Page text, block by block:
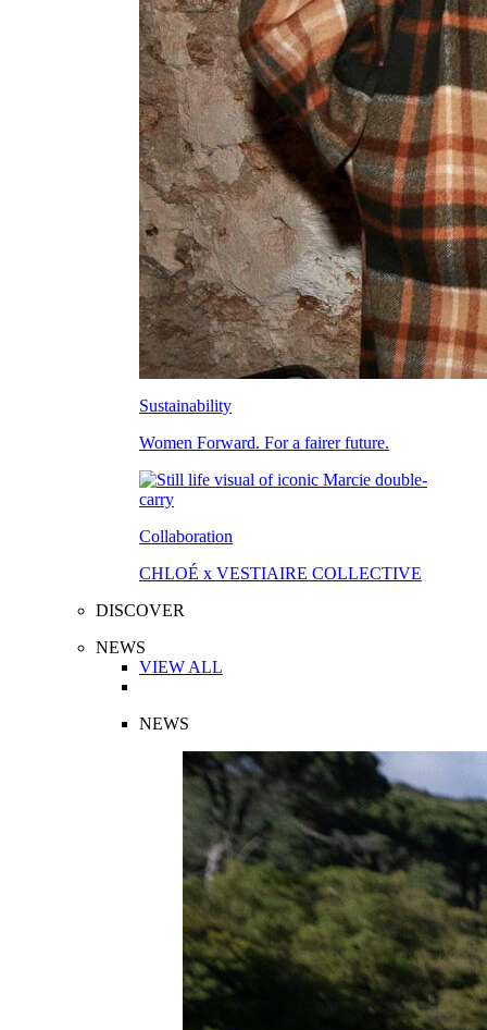
Sustainability
Women Forward. For a fairer future.
Collaboration
CHLOÉ x VESTIAIRE COLLECTIVE
DISCOVER
NEWS
VIEW ALL
NEWS